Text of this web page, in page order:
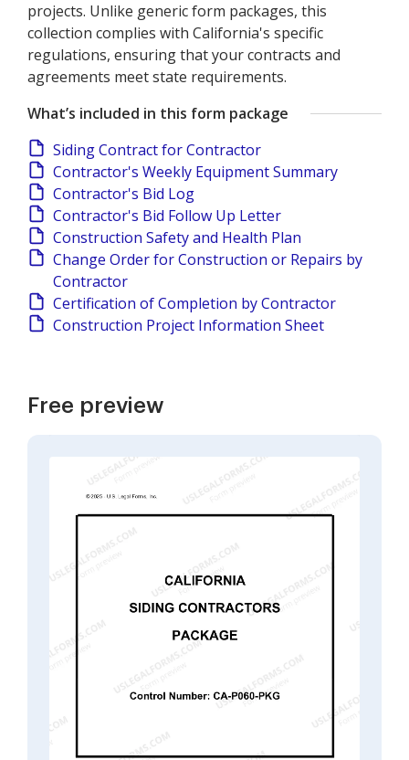
projects. Unlike generic form packages, this
collection complies with California's specific
regulations, ensuring that your contracts and
agreements meet state requirements.
What’s included in this form package
Siding Contract for Contractor
Contractor's Weekly Equipment Summary
Contractor's Bid Log
Contractor's Bid Follow Up Letter
Construction Safety and Health Plan
Change Order for Construction or Repairs by
Contractor
Certification of Completion by Contractor
Construction Project Information Sheet
Free preview